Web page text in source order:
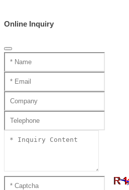
Online Inquiry